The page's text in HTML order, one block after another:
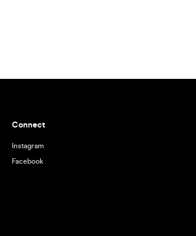
Connect
Instagram
Facebook